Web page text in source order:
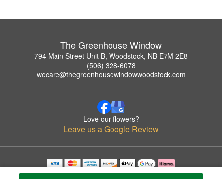
The Greenhouse Window
794 Main Street Unit B, Woodstock, NB E7M 2E8
(506) 328-6078
wecare@thegreenhousewindowwoodstock.com
Love our flowers?
Leave us a Google Review
Copyrighted images herein are used with permission by The Greenhouse Window.